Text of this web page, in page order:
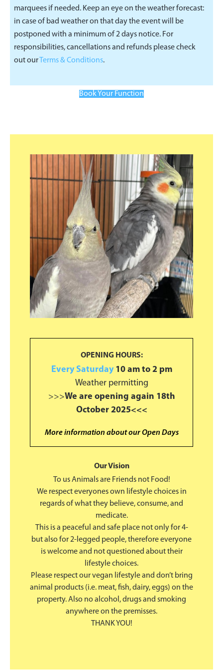
marquees if needed. Keep an eye on the weather forecast:
in case of bad weather on that day the event will be
postponed with a minimum of 2 days notice. For
responsibilities, cancellations and refunds please check
out ourTerms & Conditions.
Book Your Function
Primary
Sidebar
OPENING HOURS:
Every Saturday10 am to 2 pm
Weather permitting
>>>We are opening again 18th
October 2025<<<
More information about our Open Days
Our Vision
To us Animals are Friends not Food!
We respect everyones own lifestyle choices in
regards of what they believe, consume, and
medicate.
This is a peaceful and safe place not only for 4-
but also for 2-legged people, therefore everyone
is welcome and not questioned about their
lifestyle choices.
Please respect our vegan lifestyle and don’t bring
animal products (i.e. meat, fish, dairy, eggs) on the
property. Also no alcohol, drugs and smoking
anywhere on the premisses.
THANK YOU!